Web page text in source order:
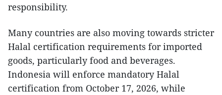
responsibility.
Many countries are also moving towards stricter
Halal certification requirements for imported
goods, particularly food and beverages.
Indonesia will enforce mandatory Halal
certification from October 17, 2026, while